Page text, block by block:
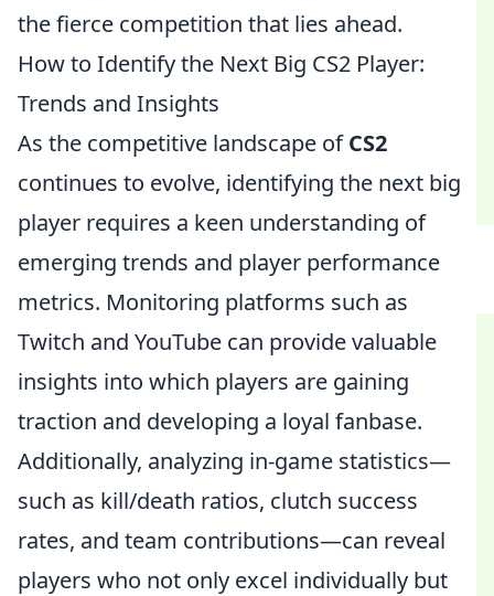
the fierce competition that lies ahead.
How to Identify the Next Big CS2 Player:
Trends and Insights
As the competitive landscape ofCS2
continues to evolve, identifying the next big
player requires a keen understanding of
emerging trends and player performance
metrics. Monitoring platforms such as
Twitch and YouTube can provide valuable
insights into which players are gaining
traction and developing a loyal fanbase.
Additionally, analyzing in-game statistics—
such as kill/death ratios, clutch success
rates, and team contributions—can reveal
players who not only excel individually but